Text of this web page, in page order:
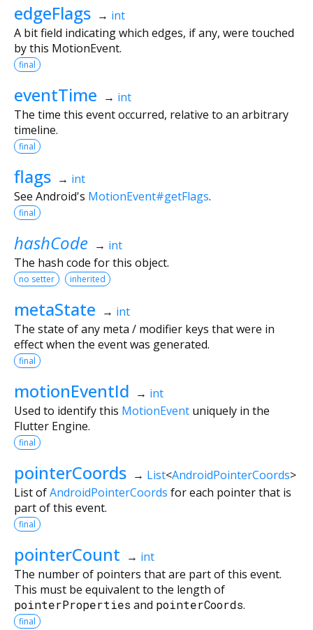
edgeFlags → int
A bit field indicating which edges, if any, were touched
by this MotionEvent.
final
eventTime → int
The time this event occurred, relative to an arbitrary
timeline.
final
flags → int
See Android's MotionEvent#getFlags.
final
hashCode → int
The hash code for this object.
no setter inherited
metaState → int
The state of any meta / modifier keys that were in
effect when the event was generated.
final
motionEventId → int
Used to identify this MotionEvent uniquely in the
Flutter Engine.
final
pointerCoords → List<AndroidPointerCoords>
List ofAndroidPointerCoords for each pointer that is
part of this event.
final
pointerCount → int
The number of pointers that are part of this event.
This must be equivalent to the length of
pointerProperties and pointerCoords.
final